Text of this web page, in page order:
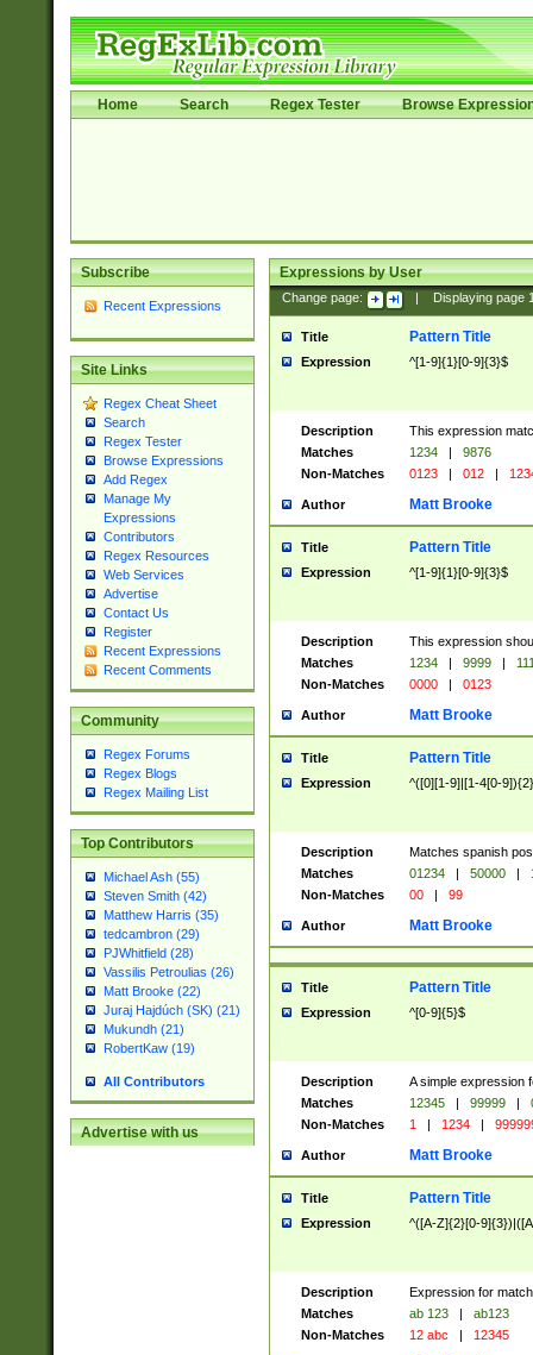
Home Search Regex Tester Browse
Subscribe
Recent Expressions
Site Links
Regex Cheat Sheet
Search
Regex Tester
Browse Expressions
Add Regex
Manage My
Expressions
Contributors
Regex Resources
Web Services
Advertise
Contact Us
Register
Recent Expressions
Recent Comments
Community
Regex Forums
Regex Blogs
Regex Mailing List
Top Contributors
Michael Ash (55)
Steven Smith (42)
Matthew Harris (35)
tedcambron (29)
PJWhitfield (28)
Vassilis Petroulias (26)
Matt Brooke (22)
Juraj Hajdúch (SK) (21)
Mukundh (21)
RobertKaw (19)
All Contributors
Advertise with us
Expressions by User
Change page: Displaying page
Title Pattern Title
Expression ^[1-9]{1}[0-9]{3}$
Description
This expression
Matches
1234 |
9876
Non-Matches
0123 | 012 |
Author Matt Brooke
Title Pattern Title
Expression ^[1-9]{1}[0-9]{3}$
Description
This expression
Matches
1234 | 9999 |
Non-Matches
0000 | 0123
Author Matt Brooke
Title Pattern Title
Expression ^([0][1-9]|[1-4[0-
Description
Matches spanish
Matches
01234 | 50000 |
Non-Matches
00 | 99
Author Matt Brooke
Title Pattern Title
Expression ^[0-9]{5}$
Description
A simple expression
Matches
12345 | 99999 |
Non-Matches
1 | 1234 |
Author Matt Brooke
Title Pattern Title
Expression ^([A-Z]{2}[0-
Description
Expression for
Matches
ab 123 |
ab123
Non-Matches
12 abc | 12345